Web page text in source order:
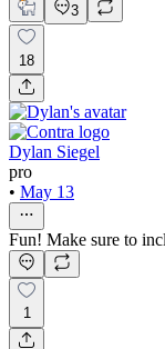
3
18
Dylan Siegel
pro
• May 13
Fun! Make sure to
1